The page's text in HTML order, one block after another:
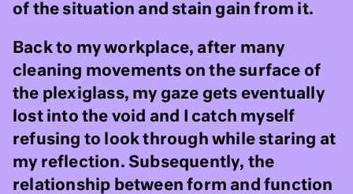
of the situation and stain gain from it.
Back to my workplace, after many
cleaning movements on the surface of
the plexiglass, my gaze gets eventually
lost into the void and I catch myself
refusing to look through while staring at
my reflection. Subsequently, the
relationship between form and function